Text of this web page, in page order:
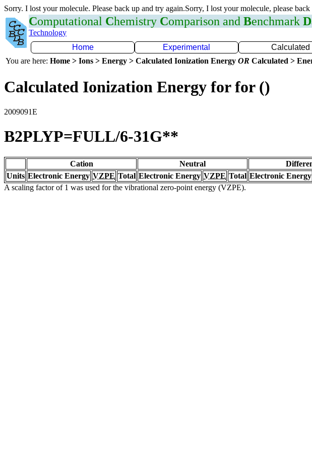
Sorry. I lost your molecule. Please back up and try again.Sorry, I lost your molecule, please back
Computational Chemistry Comparison and Benchmark D
Technology
Home
Experimental Calculated
You are here: Home > Ions > Energy > Calculated Ionization Energy OR Calculated >
Calculated Ionization Energy for for ()
2009091E
B2PLYP=FULL/6-31G**
Cation Neutral
Units Electronic Energy VZPE Total Electronic Energy VZPE Total Electronic Energy
A scaling factor of 1 was used for the vibrational zero-point energy (VZPE).